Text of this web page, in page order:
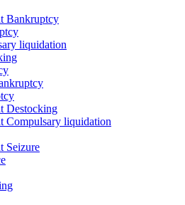
Bankruptcy
liquidation
Destocking
Compulsary liquidation
Seizure